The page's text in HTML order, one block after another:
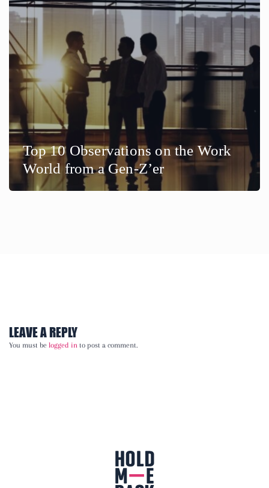
Top 10 Observations on the Work
World from a Gen-Z’er
LEAVE A REPLY
You must be logged in to post a comment.